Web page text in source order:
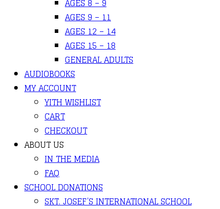
AGES 8 – 9
AGES 9 – 11
AGES 12 – 14
AGES 15 – 18
GENERAL ADULTS
AUDIOBOOKS
MY ACCOUNT
YITH WISHLIST
CART
CHECKOUT
ABOUT US
IN THE MEDIA
FAQ
SCHOOL DONATIONS
SKT. JOSEF’S INTERNATIONAL SCHOOL